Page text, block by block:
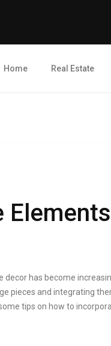
Home Real Estate
has become
pieces and integrating
tips on how to